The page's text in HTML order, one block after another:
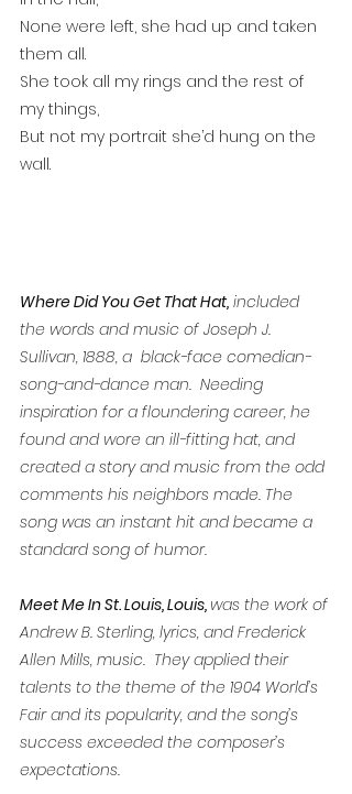
None were left, she had up and taken
them all.
She took all my rings and the rest of
my things,
But not my portrait she’d hung on the
wall.
Where Did You Get That Hat, included
the words and music of Joseph J.
Sullivan, 1888, a  black-face comedian-
song-and-dance man.  Needing
inspiration for a floundering career, he
found and wore an ill-fitting hat, and
created a story and music from the odd
comments his neighbors made. The
song was an instant hit and became a
standard song of humor.
Meet Me In St. Louis, Louis, was the work of
Andrew B. Sterling, lyrics, and Frederick
Allen Mills, music.  They applied their
talents to the theme of the 1904 World’s
Fair and its popularity, and the song’s
success exceeded the composer’s
expectations.